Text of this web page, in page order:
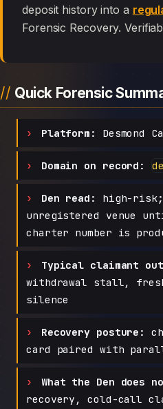
deposit history into a
Forensic Recovery.
Quick Forensic
Platform: Desmond
Domain on record:
Den read:
high-
unregistered venue
charter number is
Typical claimant
withdrawal stall,
silence
Recovery posture:
card paired with
What the Den does
recovery, cold-call